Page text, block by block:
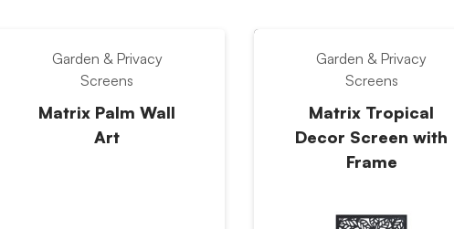
Garden & Privacy
Screens
Matrix Palm Wall
Art
Garden & Privacy
Screens
Matrix Tropical
Decor Screen with
Frame